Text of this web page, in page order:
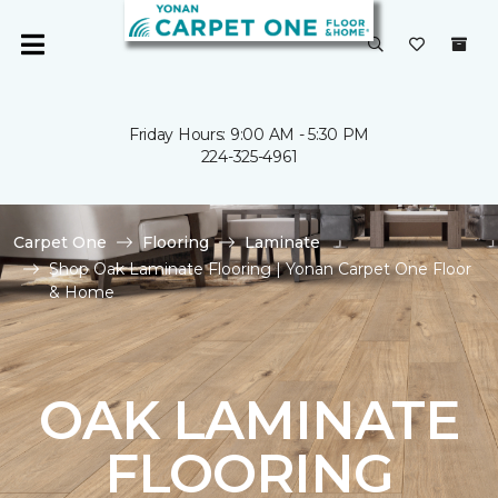
Friday Hours: 9:00 AM - 5:30 PM
224-325-4961
Carpet One Flooring
Laminate
Shop Oak Laminate Flooring | Yonan Carpet One Floor
& Home
OAK LAMINATE
FLOORING